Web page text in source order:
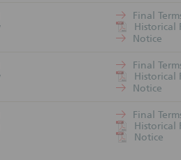
may
Final
Historical
Notice
Final
Historical
Notice
Final
Historical
Notice